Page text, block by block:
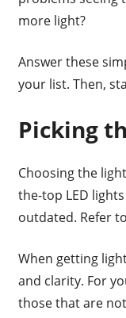
more light?
Answer these
your list. Then,
Picking
Choosing the
the-top LED
outdated. Refer
When getting
and clarity. For
those that are